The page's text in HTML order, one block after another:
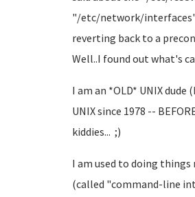
"/etc/network/
reverting back to a
Well..I found out what's
I am an *OLD* UNIX
UNIX since 1978 --
kiddies... ;)
I am used to doing things
(called "command-line